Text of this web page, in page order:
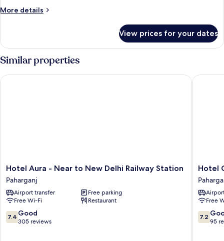
More details
More
View prices for your dates
Similar properties
Hotel
Aura
-
Near
to
New
Delhi
Hotel Aura - Near to New Delhi Railway Station
Paharganj
Airport transfer
Free parking
Free Wi-Fi
Restaurant
7.4
out
7.4 Good
305 reviews
Hotel Aura - Near to New Delhi Railway Station
Hotel
Hotel
Free
7.2
out
7.2
95
Hotel